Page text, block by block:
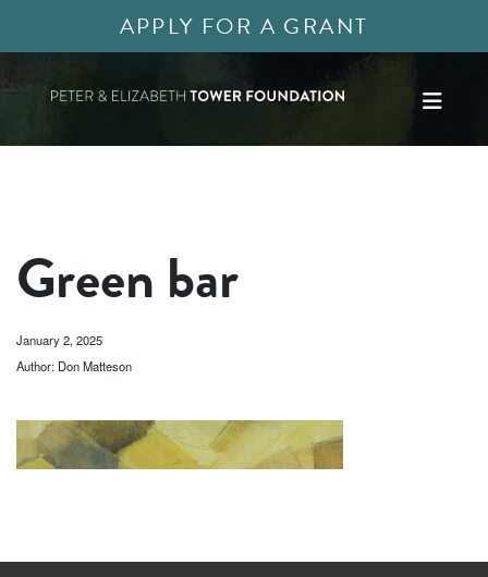
APPLY FOR A GRANT
Green bar
January 2, 2025
Author: Don Matteson